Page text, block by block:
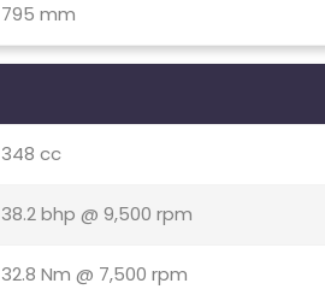
795 mm
348 cc
38.2 bhp @ 9,500 rpm
32.8 Nm @ 7,500 rpm